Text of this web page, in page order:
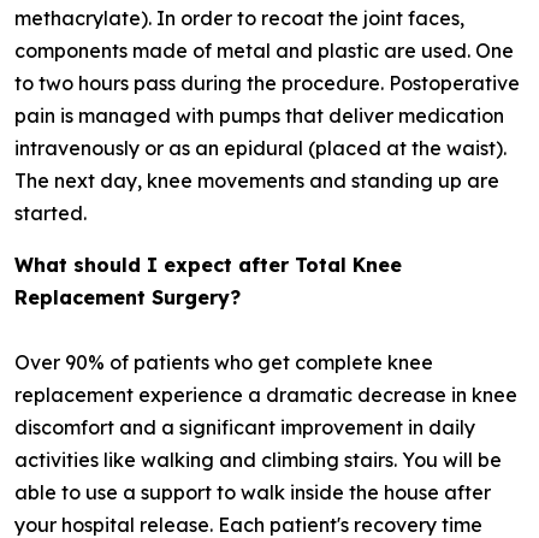
methacrylate). In order to recoat the joint faces,
components made of metal and plastic are used. One
to two hours pass during the procedure. Postoperative
pain is managed with pumps that deliver medication
intravenously or as an epidural (placed at the waist).
The next day, knee movements and standing up are
started.
What should I expect after Total Knee
Replacement Surgery?
Over 90% of patients who get complete knee
replacement experience a dramatic decrease in knee
discomfort and a significant improvement in daily
activities like walking and climbing stairs. You will be
able to use a support to walk inside the house after
your hospital release. Each patient's recovery time